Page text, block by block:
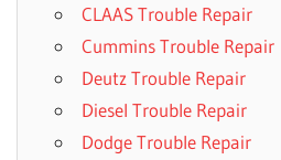
CLAAS Trouble Repair
Cummins Trouble Repair
Deutz Trouble Repair
Diesel Trouble Repair
Dodge Trouble Repair